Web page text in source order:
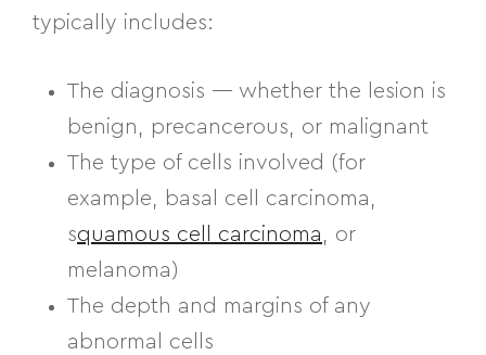
typically includes:
The diagnosis — whether the lesion is
benign, precancerous, or malignant
The type of cells involved (for
example, basal cell carcinoma,
squamous cell carcinoma , or
melanoma)
The depth and margins of any
abnormal cells